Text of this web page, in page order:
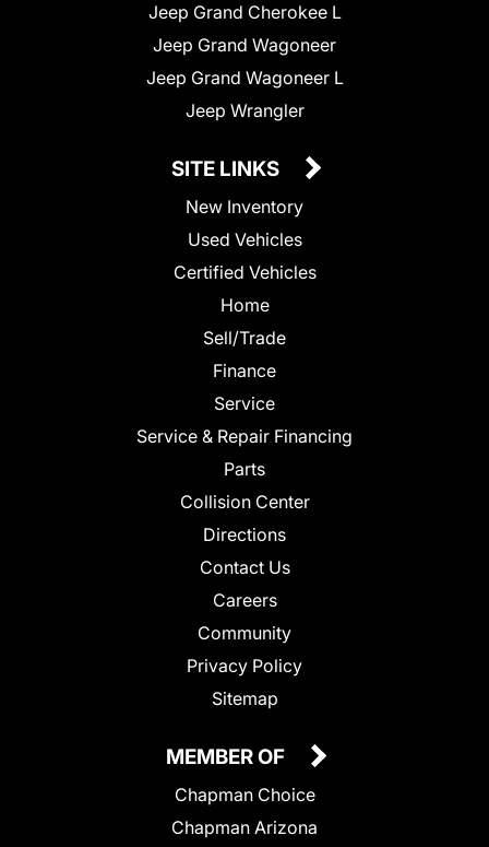
Jeep Grand Cherokee L
Jeep Grand Wagoneer
Jeep Grand Wagoneer L
Jeep Wrangler
SITE LINKS
New Inventory
Used Vehicles
Certified Vehicles
Home
Sell/Trade
Finance
Service
Service & Repair Financing
Parts
Collision Center
Directions
Contact Us
Careers
Community
Privacy Policy
Sitemap
MEMBER OF
Chapman Choice
Chapman Arizona